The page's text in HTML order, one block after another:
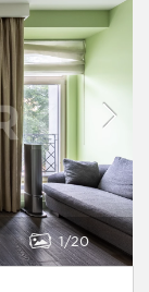
1 20